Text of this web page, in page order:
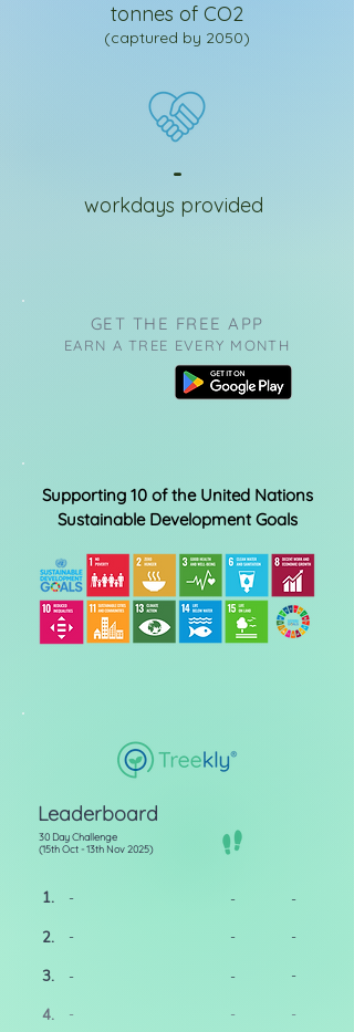
tonnes of CO2
(captured by 2050)
-
workdays provided
GET THE FREE APP
EARN A TREE EVERY MONTH
Supporting 10 of the United Nations
Sustainable Development Goals
Leaderboard
30 Day Challenge
(15th Oct - 13th Nov 2025)
1. -
2. -
3. -
4. -
- -
- -
- -
-
-